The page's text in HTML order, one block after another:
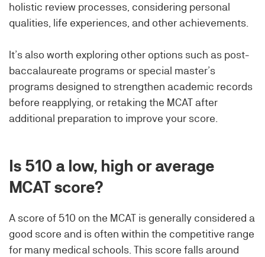
holistic review processes, considering personal
qualities, life experiences, and other achievements.
It’s also worth exploring other options such as post-
baccalaureate programs or special master’s
programs designed to strengthen academic records
before reapplying, or retaking the MCAT after
additional preparation to improve your score.
Is 510 a low, high or average
MCAT score?
A score of 510 on the MCAT is generally considered a
good score and is often within the competitive range
for many medical schools. This score falls around